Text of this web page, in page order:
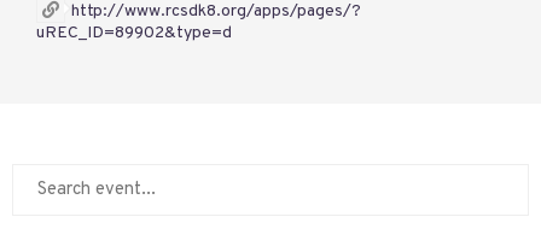
http://www.rcsdk8.org/apps/pages/?
uREC_ID=89902&type=d